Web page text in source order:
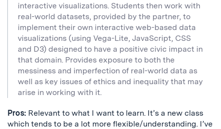
interactive visualizations. Students then work with
real-world datasets, provided by the partner, to
implement their own interactive web-based data
visualizations (using Vega-Lite, JavaScript, CSS
and D3) designed to have a positive civic impact in
that domain. Provides exposure to both the
messiness and imperfection of real-world data as
well as key issues of ethics and inequality that may
arise in working with it.
Pros: Relevant to what I want to learn. It’s a new class
which tends to be a lot more flexible/understanding. I’ve